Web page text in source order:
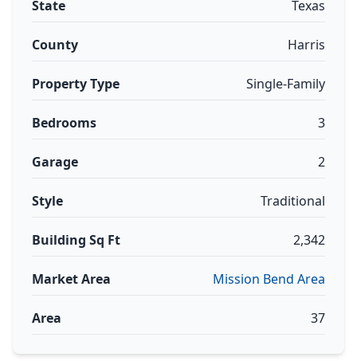
State Texas
County Harris
Property Type Single-Family
Bedrooms 3
Garage 2
Style Traditional
Building Sq Ft 2,342
Market Area Mission Bend Area
Area 37